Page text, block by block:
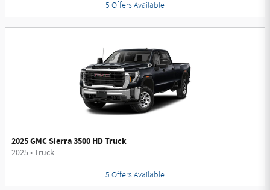
5 Offers Available
2025 GMC Sierra 3500 HD Truck
2025•Truck
5 Offers Available